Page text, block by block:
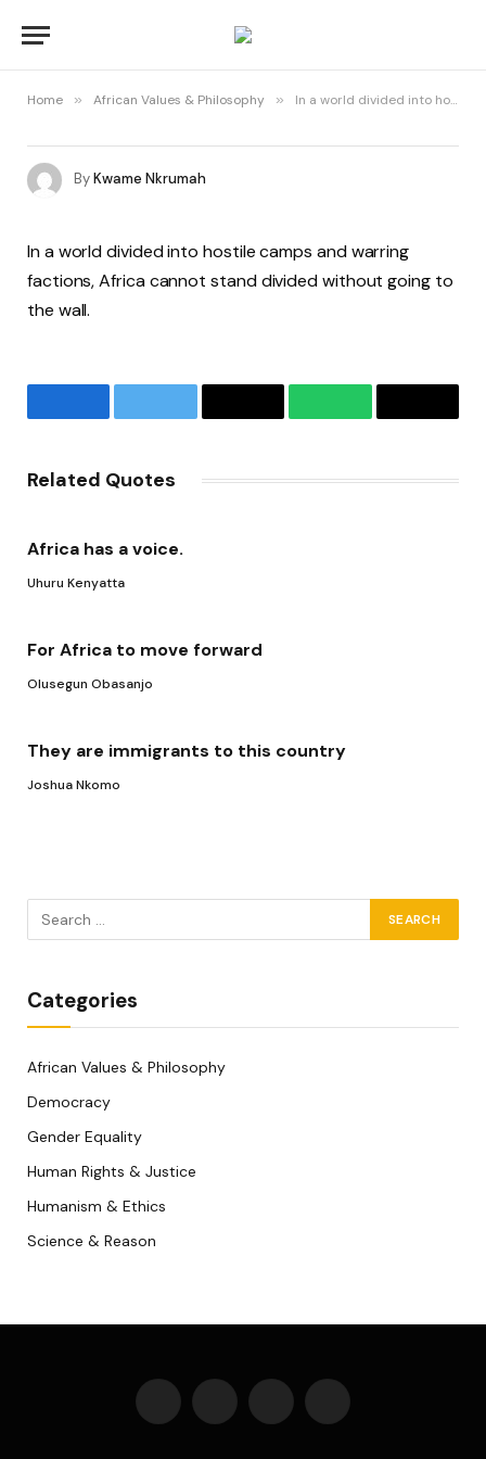
Home » African Values & Philosophy » In a world divided into hostile camps and warring factions, Africa cannot stand divided without going to the wall.
ByKwame Nkrumah
In a world divided into hostile camps and warring
factions, Africa cannot stand divided without going to
the wall.
FacebookTwitter Email WhatsAppCopy
Related Quotes
Africa has a voice.
Uhuru Kenyatta
For Africa to move forward
Olusegun Obasanjo
They are immigrants to this country
Joshua Nkomo
Categories
African Values & Philosophy
Democracy
Gender Equality
Human Rights & Justice
Humanism & Ethics
Science & Reason
Facebook WhatsAppTelegram